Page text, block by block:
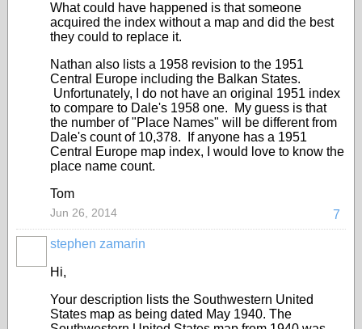
What could have happened is that someone
acquired the index without a map and did the best
they could to replace it.
Nathan also lists a 1958 revision to the 1951
Central Europe including the Balkan States.
Unfortunately, I do not have an original 1951 index
to compare to Dale's 1958 one. My guess is that
the number of "Place Names" will be different from
Dale's count of 10,378. If anyone has a 1951
Central Europe map index, I would love to know the
place name count.
Tom
7
Jun 26, 2014
stephen zamarin
Hi,
Your description lists the Southwestern United
States map as being dated May 1940. The